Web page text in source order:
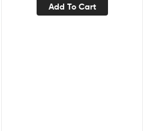
Add To Cart